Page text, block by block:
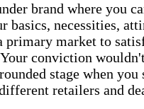
brand where you
basics, necessities,
primary market to
conviction
stage when you
retailers and